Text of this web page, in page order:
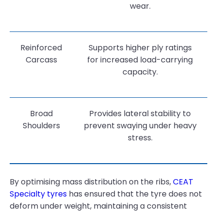
wear.
Reinforced
Carcass
Supports higher ply ratings
for increased load-carrying
capacity.
Broad
Shoulders
Provides lateral stability to
prevent swaying under heavy
stress.
By optimising mass distribution on the ribs,CEAT
Specialty tyres has ensured that the tyre does not
deform under weight, maintaining a consistent